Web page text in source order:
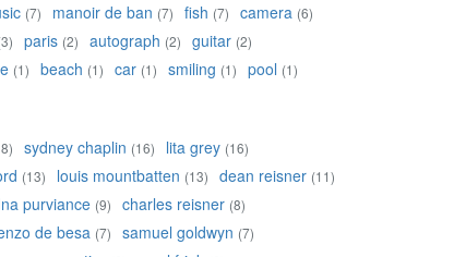
(7) manoir de ban (7) fish (7) camera (6)
paris (2) autograph (2) guitar (2)
(1) beach (1) car (1) smiling (1) pool (1)
sydney chaplin (16) lita grey (16)
(13) louis mountbatten (13) dean reisner (11)
purviance (9) charles reisner (8)
de besa (7) samuel goldwyn (7)